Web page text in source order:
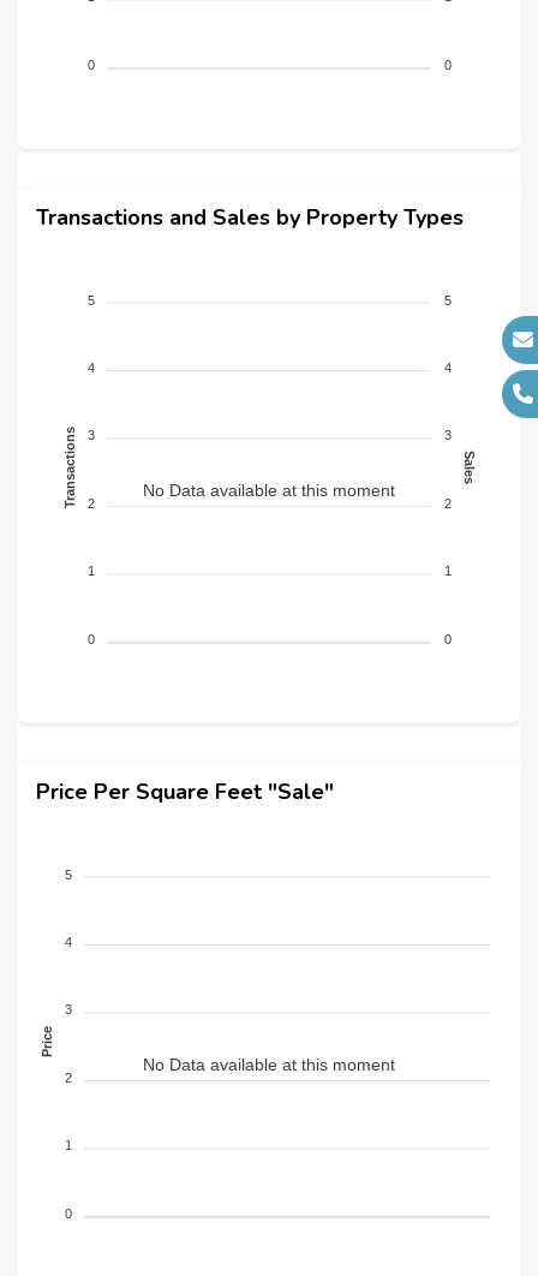
0 0
Transactions and Sales by Property Types
5
4
3
2
1
0
Transactions
5
4
3
2
1
0
Sales
No Data available at this moment
Price Per Square Feet "Sale"
No Data available at this moment
5
4
3
2
1
0
Price